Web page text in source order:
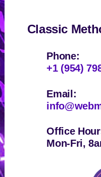
Classic
Phone:
+1 (954)
Email:
Office
Mon-Fri,